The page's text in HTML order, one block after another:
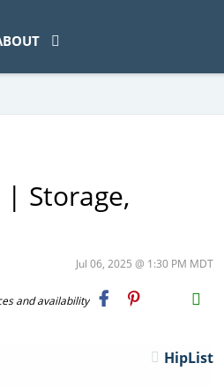
| Storage,
Jul 06, 2025 @ 1:30 PM MDT
and availability
H2S
Email
HipList